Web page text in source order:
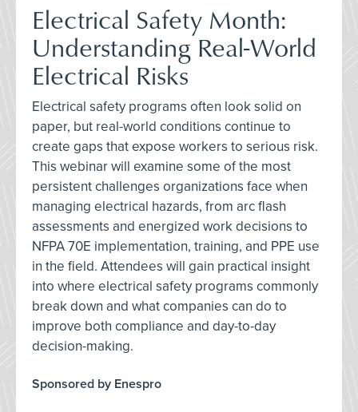
Electrical Safety Month:
Understanding Real-World
Electrical Risks
Electrical safety programs often look solid on
paper, but real-world conditions continue to
create gaps that expose workers to serious risk.
This webinar will examine some of the most
persistent challenges organizations face when
managing electrical hazards, from arc flash
assessments and energized work decisions to
NFPA 70E implementation, training, and PPE use
in the field. Attendees will gain practical insight
into where electrical safety programs commonly
break down and what companies can do to
improve both compliance and day-to-day
decision-making.
Sponsored by Enespro